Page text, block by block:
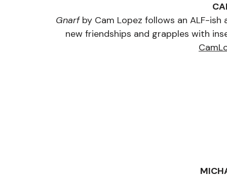
Gnarf by Cam Lopez follows an ALF-
new friendships and grapples with